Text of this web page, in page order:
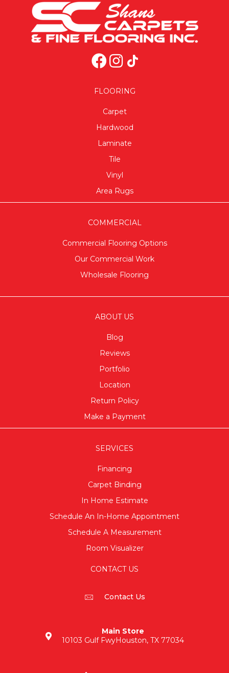
FLOORING
Carpet
Hardwood
Laminate
Tile
Vinyl
Area Rugs
COMMERCIAL
Commercial Flooring Options
Our Commercial Work
Wholesale Flooring
ABOUT US
Blog
Reviews
Portfolio
Location
Return Policy
Make a Payment
SERVICES
Financing
Carpet Binding
In Home Estimate
Schedule An In-Home Appointment
Schedule A Measurement
Room Visualizer
CONTACT US
Contact Us
Main Store
10103 Gulf FwyHouston, TX 77034